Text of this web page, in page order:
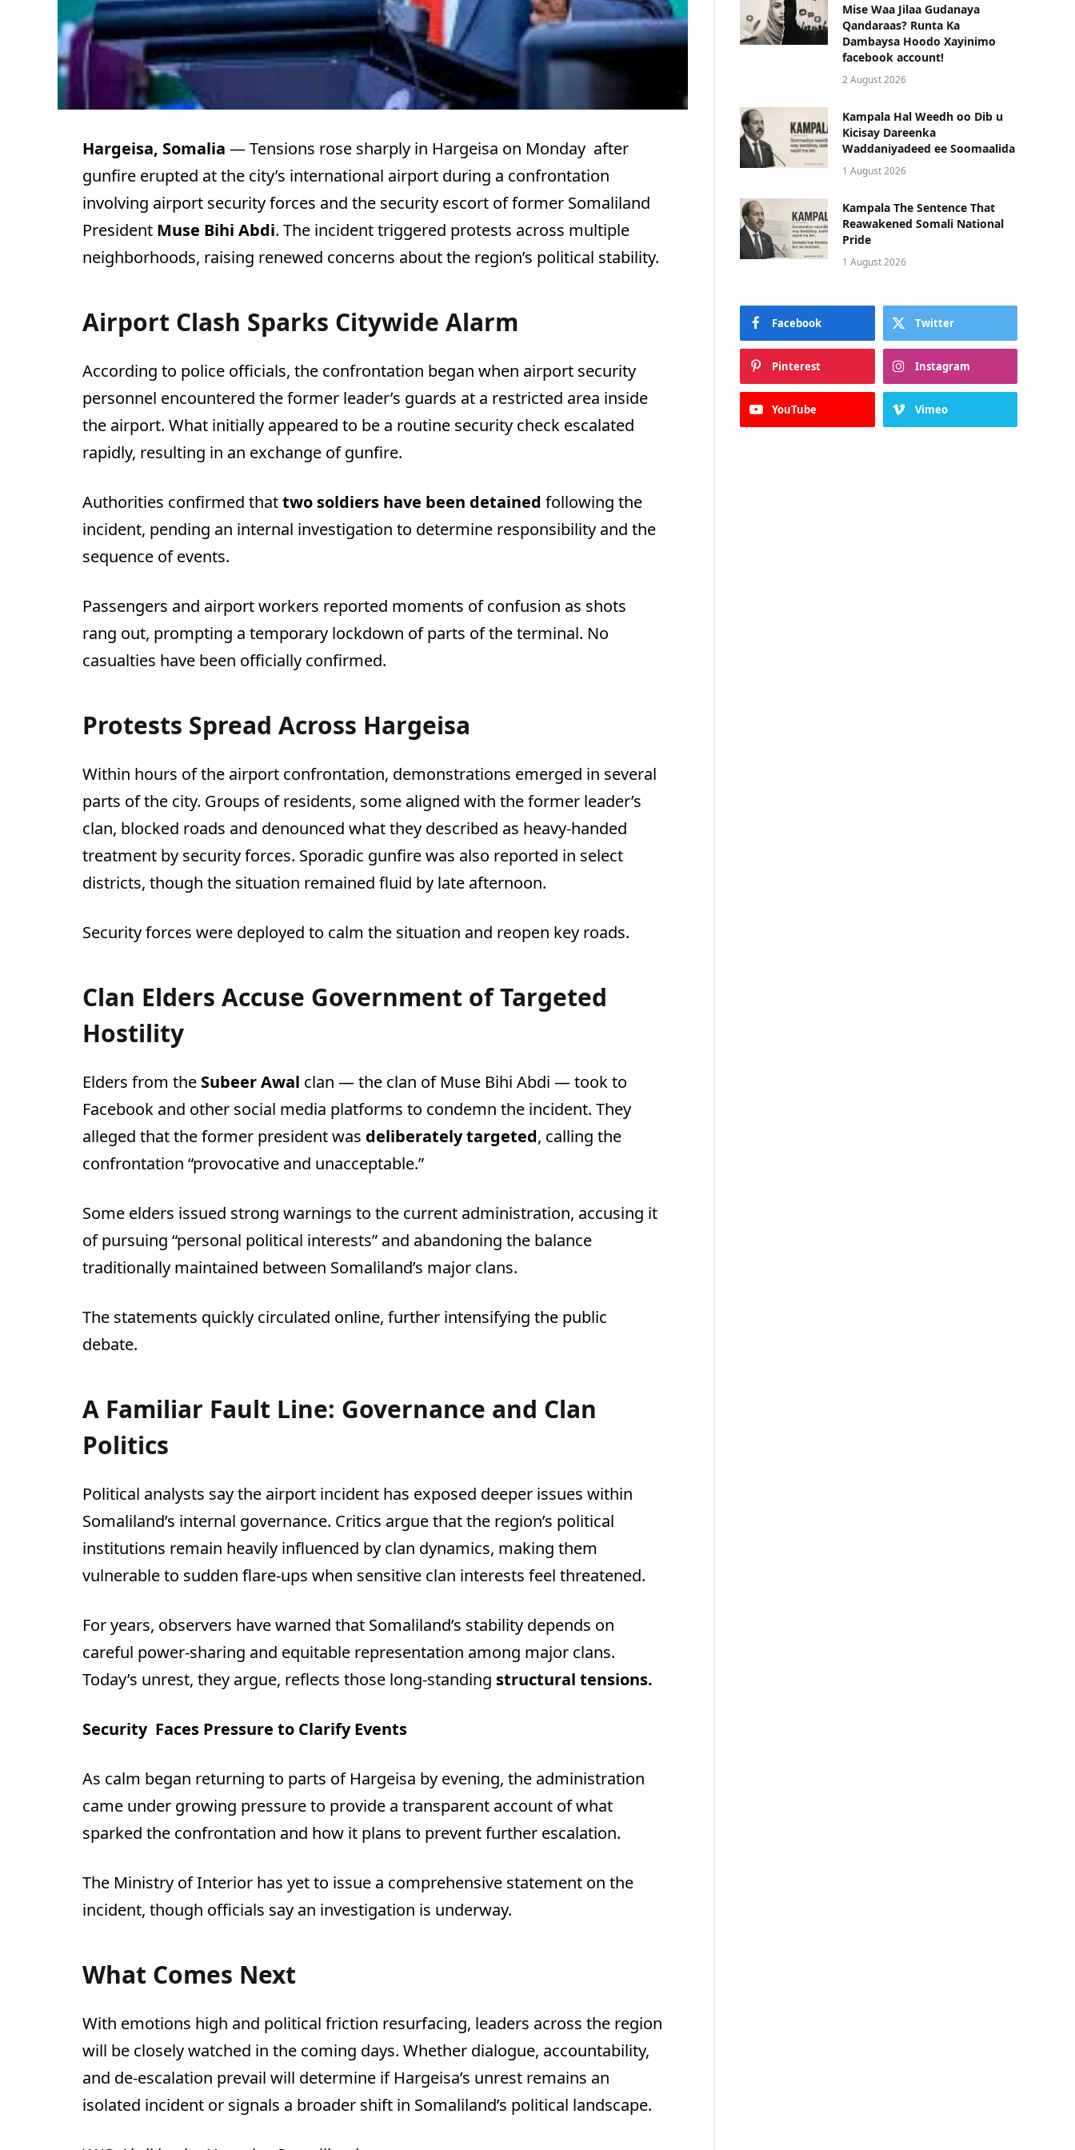
Hargeisa, Somalia — Tensions rose sharply in Hargeisa on Monday after
gunfire erupted at the city’s international airport during a confrontation
involving airport security forces and the security escort of former Somaliland
President Muse Bihi Abdi. The incident triggered protests across multiple
neighborhoods, raising renewed concerns about the region’s political stability.
Airport Clash Sparks Citywide Alarm
According to police officials, the confrontation began when airport security
personnel encountered the former leader’s guards at a restricted area inside
the airport. What initially appeared to be a routine security check escalated
rapidly, resulting in an exchange of gunfire.
Authorities confirmed thattwo soldiers have been detained following the
incident, pending an internal investigation to determine responsibility and the
sequence of events.
Passengers and airport workers reported moments of confusion as shots
rang out, prompting a temporary lockdown of parts of the terminal. No
casualties have been officially confirmed.
Protests Spread Across Hargeisa
Within hours of the airport confrontation, demonstrations emerged in several
parts of the city. Groups of residents, some aligned with the former leader’s
clan, blocked roads and denounced what they described as heavy-handed
treatment by security forces. Sporadic gunfire was also reported in select
districts, though the situation remained fluid by late afternoon.
Security forces were deployed to calm the situation and reopen key roads.
Clan Elders Accuse Government of Targeted
Hostility
Elders from the Subeer Awal clan — the clan of Muse Bihi Abdi — took to
Facebook and other social media platforms to condemn the incident. They
alleged that the former president was deliberately targeted, calling the
confrontation “provocative and unacceptable.”
Some elders issued strong warnings to the current administration, accusing it
of pursuing “personal political interests” and abandoning the balance
traditionally maintained between Somaliland’s major clans.
The statements quickly circulated online, further intensifying the public
debate.
A Familiar Fault Line: Governance and Clan
Politics
Political analysts say the airport incident has exposed deeper issues within
Somaliland’s internal governance. Critics argue that the region’s political
institutions remain heavily influenced by clan dynamics, making them
vulnerable to sudden flare-ups when sensitive clan interests feel threatened.
For years, observers have warned that Somaliland’s stability depends on
careful power-sharing and equitable representation among major clans.
Today’s unrest, they argue, reflects those long-standing structural tensions.
Security Faces Pressure to Clarify Events
As calm began returning to parts of Hargeisa by evening, the administration
came under growing pressure to provide a transparent account of what
sparked the confrontation and how it plans to prevent further escalation.
The Ministry of Interior has yet to issue a comprehensive statement on the
incident, though officials say an investigation is underway.
What Comes Next
With emotions high and political friction resurfacing, leaders across the region
will be closely watched in the coming days. Whether dialogue, accountability,
and de-escalation prevail will determine if Hargeisa’s unrest remains an
isolated incident or signals a broader shift in Somaliland’s political landscape.
Mise Waa Jilaa Gudanaya
Qandaraas? Runta Ka
Dambaysa Hoodo Xayinimo
facebook account!
2 August 2026
Kampala Hal Weedh oo Dib u
Kicisay Dareenka
Waddaniyadeed ee Soomaalida
1 August 2026
Kampala The Sentence That
Reawakened Somali National
Pride
1 August 2026
Facebook Twitter
Pinterest Instagram
YouTube Vimeo